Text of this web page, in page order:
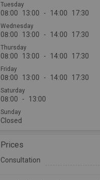
Tuesday
08:00 13:00 - 14:00 17:30
Wednesday
08:00 13:00 - 14:00 17:30
Thursday
08:00 13:00 - 14:00 17:30
Friday
08:00 13:00 - 14:00 17:30
Saturday
08:00 - 13:00
Sunday
Closed
Prices
Consultation